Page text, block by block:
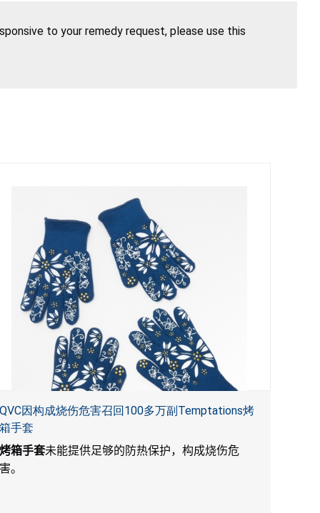
to your remedy request, please use this
QVC因构成烧伤危害召回100多万副Temptations烤
箱手套
烤箱手套未能提供足够的防热保护，构成烧伤危
害。